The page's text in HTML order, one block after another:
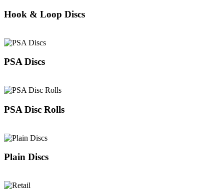
Hook & Loop Discs
PSA Discs
PSA Disc Rolls
Plain Discs